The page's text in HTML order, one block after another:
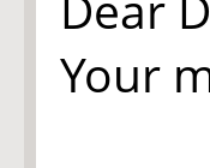
Your